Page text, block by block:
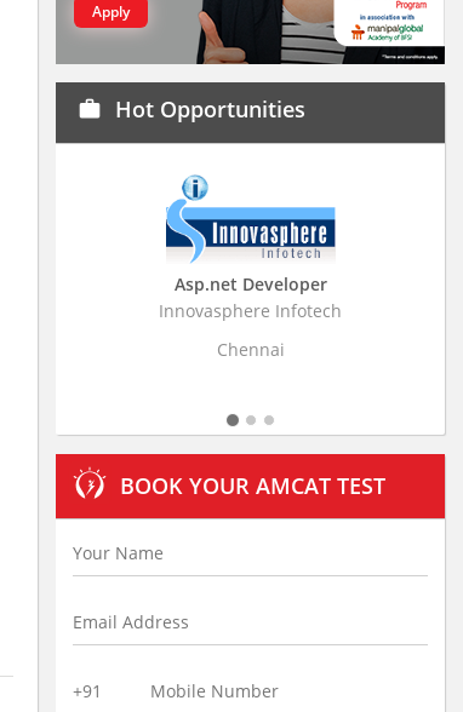
Apply
work Hot Opportunities
Innovasphere Infotech
Business
Stratistics Market
BOOK YOUR AMCAT TEST